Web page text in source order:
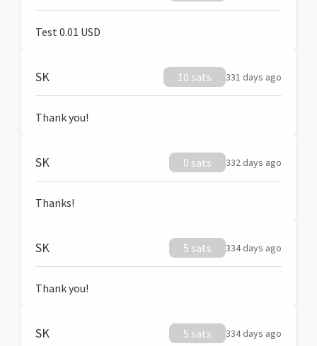
Test 0.01 USD
SK 10 sats 331 days ago
Thank you!
SK 0 sats 332 days ago
Thanks!
SK 5 sats 334 days ago
Thank you!
SK 5 sats 334 days ago